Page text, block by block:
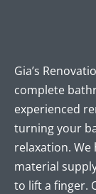
Gia’s
complete
experienced
turning your
relaxation.
material
to lift a finger.